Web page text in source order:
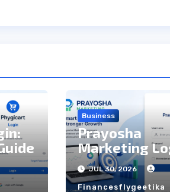
Business
Prayosha
Marketing
Step to Step
JUL 30, 2026
Financesflygeetika